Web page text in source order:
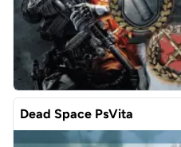
Dead Space PsVita